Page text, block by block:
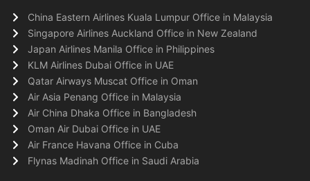
China Eastern Airlines Kuala Lumpur Office in Malaysia
Singapore Airlines Auckland Office in New Zealand
Japan Airlines Manila Office in Philippines
KLM Airlines Dubai Office in UAE
Qatar Airways Muscat Office in Oman
Air Asia Penang Office in Malaysia
Air China Dhaka Office in Bangladesh
Oman Air Dubai Office in UAE
Air France Havana Office in Cuba
Flynas Madinah Office in Saudi Arabia